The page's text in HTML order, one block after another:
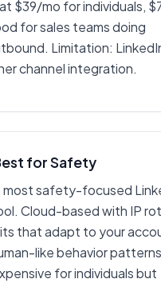
$39/mo for individuals,
for sales teams doing
Limitation:
channel integration.
for Safety
most safety-focused
Cloud-based with IP
that adapt to your
like behavior
for individuals but